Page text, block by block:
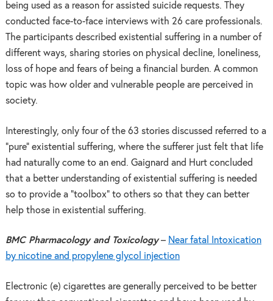
being used as a reason for assisted suicide requests. They
conducted face-to-face interviews with 26 care professionals.
The participants described existential suffering in a number of
different ways, sharing stories on physical decline, loneliness,
loss of hope and fears of being a financial burden. A common
topic was how older and vulnerable people are perceived in
society.
Interestingly, only four of the 63 stories discussed referred to a
“pure” existential suffering, where the sufferer just felt that life
had naturally come to an end. Gaignard and Hurt concluded
that a better understanding of existential suffering is needed
so to provide a “toolbox” to others so that they can better
help those in existential suffering.
BMC Pharmacology and Toxicology– Near fatal Intoxication
by nicotine and propylene glycol injection
Electronic (e) cigarettes are generally perceived to be better